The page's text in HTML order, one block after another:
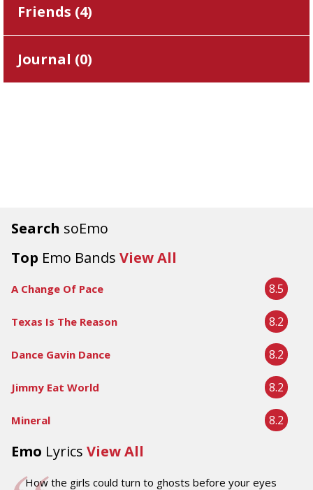
Search soEmo
Top Emo Bands View All
A Change Of Pace 8.5
Texas Is The Reason 8.2
Dance Gavin Dance 8.2
Jimmy Eat World 8.2
Mineral 8.2
Emo Lyrics View All
How the girls could turn to ghosts before your eyes
Friends (4)
Journal (0)